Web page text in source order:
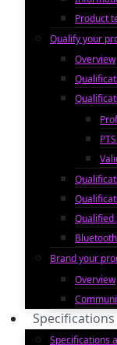
Product
Qualify your
Overview
Qualified
Brand your
Overview
Specifications
Specifications